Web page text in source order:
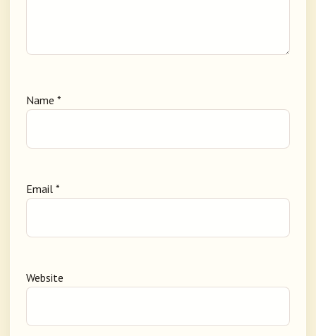
Name *
Email *
Website